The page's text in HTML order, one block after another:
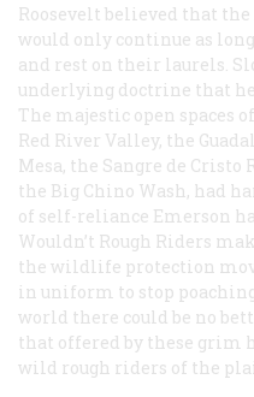
Roosevelt believed that
would only continue as
and rest on their laurels.
underlying doctrine that
The majestic open spaces
Red River Valley, the
Mesa, the Sangre de Cristo
the Big Chino Wash, had
of self-reliance Emerson
Wouldn’t Rough Riders
the wildlife protection
in uniform to stop
world there could be no
that offered by these grim
wild rough riders of the